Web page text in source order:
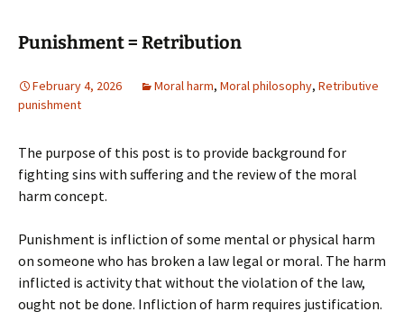
Punishment = Retribution
February 4, 2026 Moral harm, Moral philosophy, Retributive
punishment
The purpose of this post is to provide background for
fighting sins with suffering and the review of the moral
harm concept.
Punishment is infliction of some mental or physical harm
on someone who has broken a law legal or moral. The harm
inflicted is activity that without the violation of the law,
ought not be done. Infliction of harm requires justification.